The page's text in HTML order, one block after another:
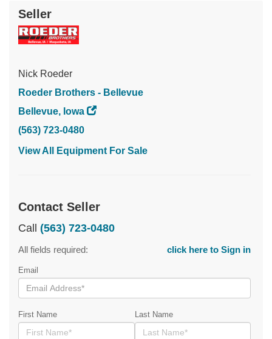
Seller
Nick Roeder
Roeder Brothers - Bellevue
Bellevue, Iowa
(563) 723-0480
View All Equipment For Sale
Contact Seller
Call (563) 723-0480
All fields required: click here to Sign in
Email
First Name Last Name